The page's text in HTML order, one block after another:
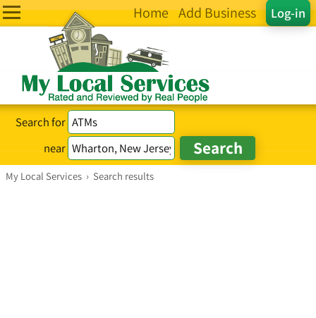
Log-in
Home Add Business
Search for
near
My Local Services › Search results